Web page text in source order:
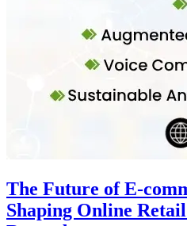
The Future of E-
Shaping Online